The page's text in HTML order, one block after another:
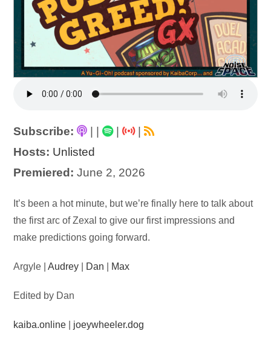
Subscribe: | |
|
Hosts: Unlisted
Premiered: June 2, 2026
Audio
Player
It’s been a hot minute, but we’re finally here to talk about
the first arc of Zexal to give our first impressions and
make predictions going forward.
Argyle |Audrey Dan Max
Edited by Dan
kaiba.online joeywheeler.dog